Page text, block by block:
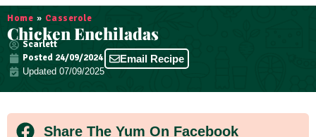
Home » Casserole
Chicken Enchiladas
Scarlett
Posted 24/09/2024
Updated 07/09/2025
Email Recipe
Share The Yum On Facebook